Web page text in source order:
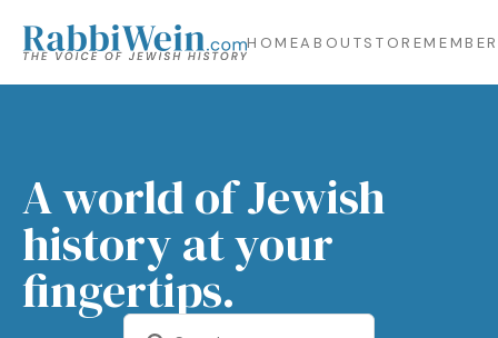
HOMEABOUTSTORE
A world of Jewish
history at your
fingertips.